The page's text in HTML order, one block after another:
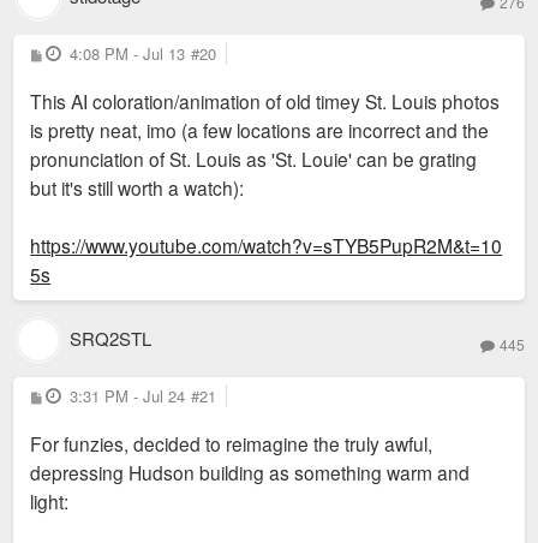
P
o
t
4:08 PM - Jul 13 #20
This AI coloration/animation of old timey St. Louis photos
is pretty neat, imo (a few locations are incorrect and the
pronunciation of St. Louis as 'St. Louie' can be grating
but it's still worth a watch):
https://www.youtube.com/watch?v=sTYB5PupR2M&t=10
5s
SRQ2STL 445
P
o
t
3:31 PM - Jul 24 #21
For funzies, decided to reimagine the truly awful,
depressing Hudson building as something warm and
light: